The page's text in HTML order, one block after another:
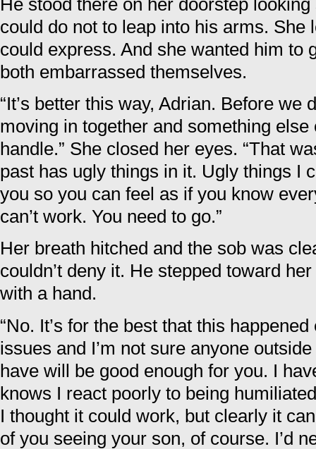
could do not to leap into his arms. She
could express. And she wanted him to
both embarrassed themselves.
“It’s better this way, Adrian. Before we
moving in together and something else
handle.” She closed her eyes. “That
past has ugly things in it. Ugly things I
you so you can feel as if you know
can’t work. You need to go.”
Her breath hitched and the sob was
couldn’t deny it. He stepped toward
with a hand.
“No. It’s for the best that this
issues and I’m not sure anyone
have will be good enough for you. I
knows I react poorly to being
I thought it could work, but clearly it
of you seeing your son, of course. I’d